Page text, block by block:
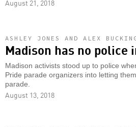
August 21, 2018
ASHLEY JONES AND ALEX
Madison has no police
Madison activists stood up to police
Pride parade organizers into letting
parade.
August 13, 2018